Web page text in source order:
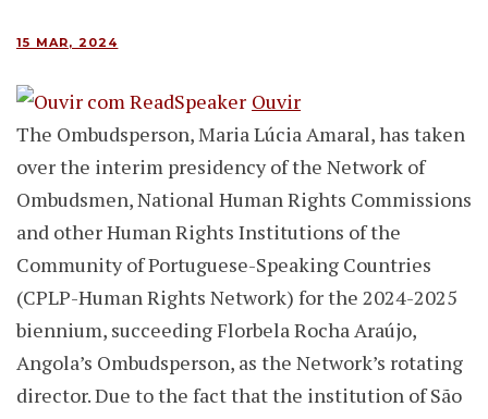
15 MAR, 2024
Ouvir
The Ombudsperson, Maria Lúcia Amaral, has taken
over the interim presidency of the Network of
Ombudsmen, National Human Rights Commissions
and other Human Rights Institutions of the
Community of Portuguese-Speaking Countries
(CPLP-Human Rights Network) for the 2024-2025
biennium, succeeding Florbela Rocha Araújo,
Angola’s Ombudsperson, as the Network’s rotating
director. Due to the fact that the institution of São